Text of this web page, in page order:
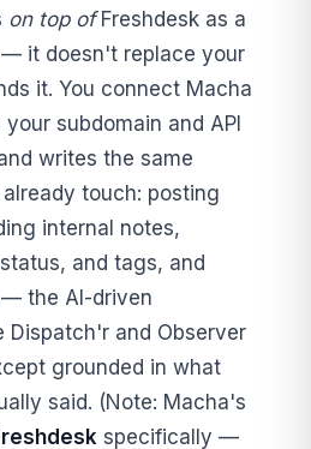
on top ofFreshdesk as a
it doesn't replace your
it. You connect Macha
subdomain and API
writes the same
touch: posting
internal notes,
and tags, and
the AI-driven
Dispatch'r and Observer
grounded in what
said. (Note: Macha's
specifically —